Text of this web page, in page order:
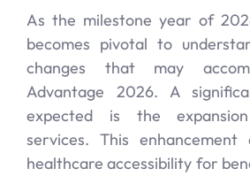
As the milestone year of
becomes pivotal to
changes that may
Advantage 2026. A
expected is the
services. This
healthcare accessibility for